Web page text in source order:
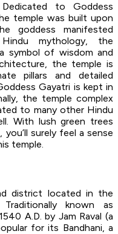
Dedicated to Goddess
temple was built upon
goddess manifested
mythology, the
symbol of wisdom and
the temple is
pillars and detailed
Gayatri is kept in
the temple complex
to many other Hindu
With lush green trees
surely feel a sense
temple.
district located in the
known as
A.D. by Jam Raval (a
for its Bandhani, a